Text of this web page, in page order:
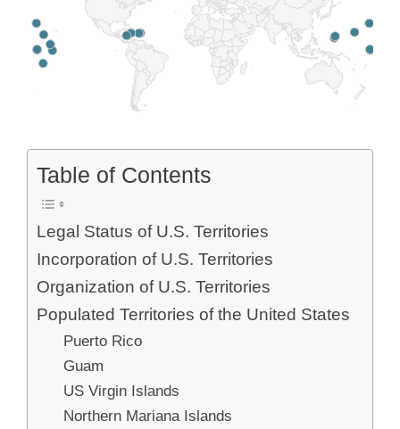
Table of Contents
Legal Status of U.S. Territories
Incorporation of U.S. Territories
Organization of U.S. Territories
Populated Territories of the United States
Puerto Rico
Guam
US Virgin Islands
Northern Mariana Islands